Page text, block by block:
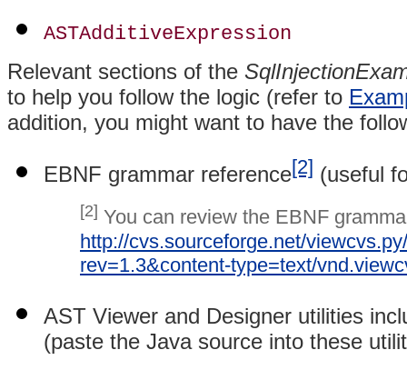
ASTAdditiveExpression
Relevant sections of the
to help you follow the logic (refer to
addition, you might want to have the
EBNF grammar reference[2] (useful
[2] You can review the EBNF
http://cvs.sourceforge.net/
rev=1.3&content-type=text/
AST Viewer and Designer utilities
(paste the Java source into these